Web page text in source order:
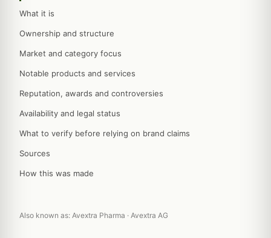
What it is
Ownership and structure
Market and category focus
Notable products and services
Reputation, awards and controversies
Availability and legal status
What to verify before relying on brand claims
Sources
How this was made
Also known as: Avextra Pharma · Avextra AG